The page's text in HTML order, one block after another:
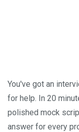
You've got an
for help. In 20
polished mock
answer for every